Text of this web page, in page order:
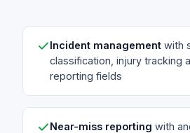
Incident management with
classification, injury tracking
reporting fields
Near-miss reporting with